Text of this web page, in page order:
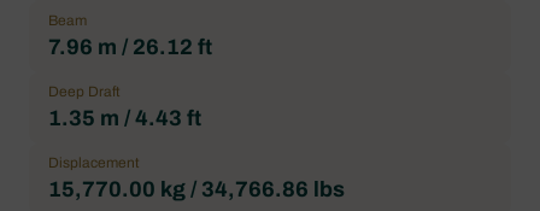
Beam
7.96 m / 26.12 ft
Deep Draft
1.35 m / 4.43 ft
Displacement
15,770.00 kg / 34,766.86 lbs